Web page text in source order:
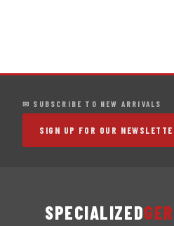
✉ SUBSCRIBE TO NEW ARRIVALS
SIGN UP FOR OUR
SPECIALIZED